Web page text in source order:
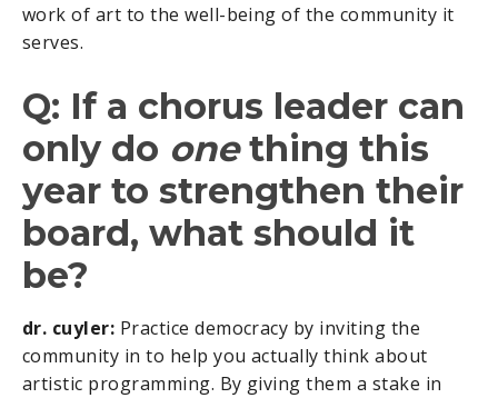
work of art to the well-being of the community it
serves.
Q: If a chorus leader can
only do onething this
year to strengthen their
board, what should it
be?
dr. cuyler: Practice democracy by inviting the
community in to help you actually think about
artistic programming. By giving them a stake in